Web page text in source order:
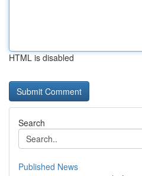
HTML is disabled
Search
Published News